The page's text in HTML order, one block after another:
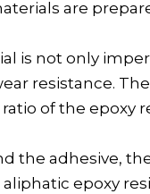
are
is not only
resistance.
of the epoxy
adhesive,
epoxy